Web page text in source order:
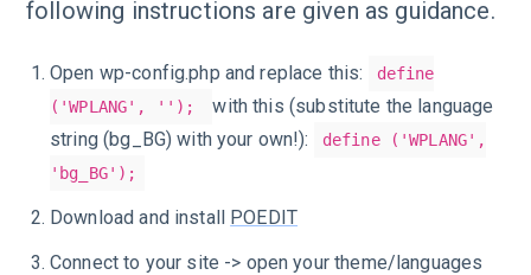
following instructions are given as guidance.
Open wp-config.php and replace this:
define
('WPLANG', '');
with this (substitute the language
string (bg_BG) with your own!):
define ('WPLANG',
'bg_BG');
Download and install POEDIT
Connect to your site -> open your theme/languages